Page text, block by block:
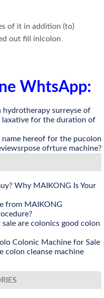
of it in addition (to)
out fill inlcolon
WhtsApp:
surreyse of
laxative for the duration of
hereof for the pucolon
ofrture machine?
Why MAIKONG Is Your
from MAIKONG
are colonics good colon
Colonic Machine for Sale
colon cleanse machine